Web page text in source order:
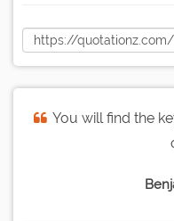
You will find the